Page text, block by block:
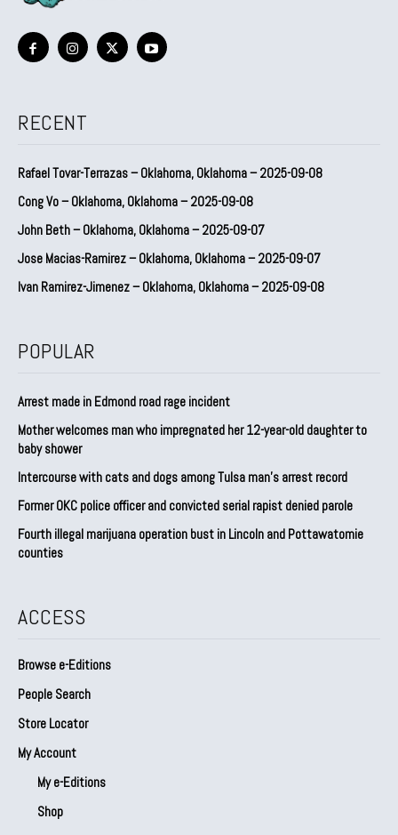
RECENT
Rafael Tovar-Terrazas – Oklahoma, Oklahoma – 2025-09-08
Cong Vo – Oklahoma, Oklahoma – 2025-09-08
John Beth – Oklahoma, Oklahoma – 2025-09-07
Jose Macias-Ramirez – Oklahoma, Oklahoma – 2025-09-07
Ivan Ramirez-Jimenez – Oklahoma, Oklahoma – 2025-09-08
POPULAR
Arrest made in Edmond road rage incident
Mother welcomes man who impregnated her 12-year-old daughter to
baby shower
Intercourse with cats and dogs among Tulsa man’s arrest record
Former OKC police officer and convicted serial rapist denied parole
Fourth illegal marijuana operation bust in Lincoln and Pottawatomie
counties
ACCESS
Browse e-Editions
People Search
Store Locator
My Account
My e-Editions
Shop